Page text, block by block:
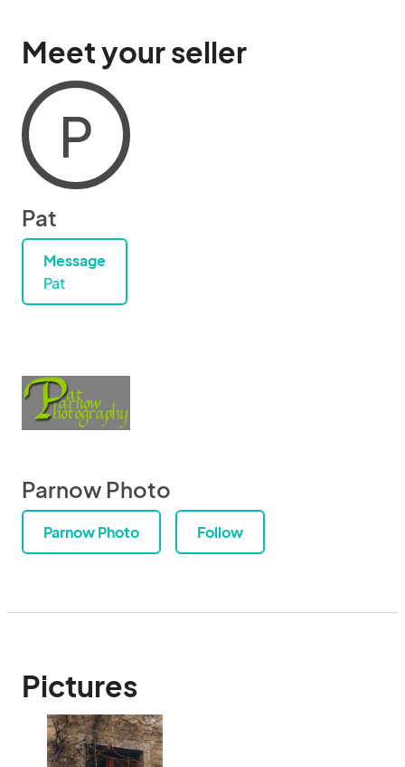
Meet your seller
P
Pat
Message
Pat
Parnow Photo
Parnow Photo Follow
Pictures